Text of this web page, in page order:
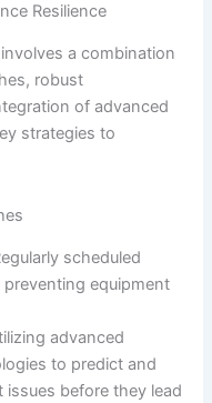
Resilience
a combination
robust
of advanced
strategies to
scheduled
equipment
advanced
to predict and
before they lead